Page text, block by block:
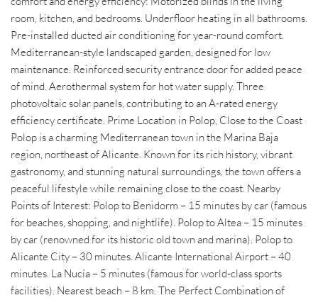
room, kitchen, and bedrooms. Underfloor heating in all bathrooms.
Pre-installed ducted air conditioning for year-round comfort.
Mediterranean-style landscaped garden, designed for low
maintenance. Reinforced security entrance door for added peace
of mind. Aerothermal system for hot water supply. Three
photovoltaic solar panels, contributing to an A-rated energy
efficiency certificate. Prime Location in Polop, Close to the Coast
Polop is a charming Mediterranean town in the Marina Baja
region, northeast of Alicante. Known for its rich history, vibrant
gastronomy, and stunning natural surroundings, the town offers a
peaceful lifestyle while remaining close to the coast. Nearby
Points of Interest: Polop to Benidorm – 15 minutes by car (famous
for beaches, shopping, and nightlife). Polop to Altea – 15 minutes
by car (renowned for its historic old town and marina). Polop to
Alicante City – 30 minutes. Alicante International Airport – 40
minutes. La Nucía – 5 minutes (famous for world-class sports
facilities). Nearest beach – 8 km. The Perfect Combination of